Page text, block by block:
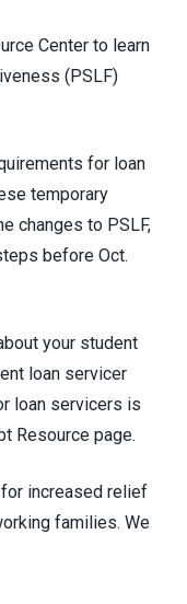
Center to learn
(PSLF)
for loan
temporary
changes to PSLF,
before Oct.
your student
loan servicer
loan servicers is
Resource page.
increased relief
families. We